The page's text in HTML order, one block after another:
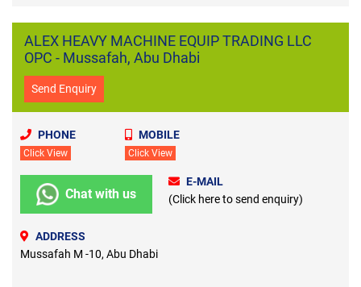
ALEX HEAVY MACHINE EQUIP TRADING LLC
OPC - Mussafah, Abu Dhabi
Send Enquiry
PHONE
Click View
MOBILE
Click View
Chat with us
E-MAIL
(Click here to send enquiry)
ADDRESS
Mussafah M -10, Abu Dhabi